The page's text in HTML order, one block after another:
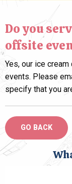
Do you
offsite
Yes, our ice
events. Please
specify that you